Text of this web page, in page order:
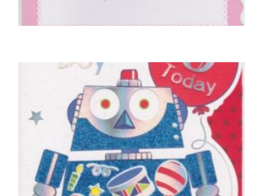
A Bunch Of Love On Your Birthday
£5.00
READ MORE